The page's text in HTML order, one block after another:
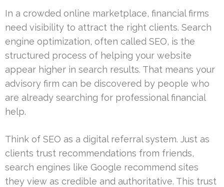
In a crowded online marketplace, financial firms
need visibility to attract the right clients. Search
engine optimization, often called SEO, is the
structured process of helping your website
appear higher in search results. That means your
advisory firm can be discovered by people who
are already searching for professional financial
help.
Think of SEO as a digital referral system. Just as
clients trust recommendations from friends,
search engines like Google recommend sites
they view as credible and authoritative. This trust